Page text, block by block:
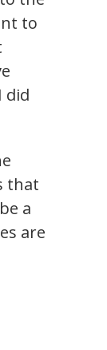
to
did
that
a
are